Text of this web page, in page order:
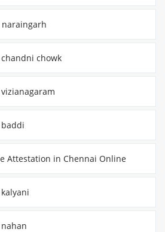
chowk
Attestation in Chennai Online